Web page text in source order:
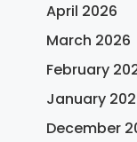
April 2026
March 2026
February
January
December